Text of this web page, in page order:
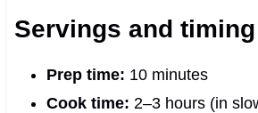
Servings and timing
Prep time: 10 minutes
Cook time: 2–3 hours (in